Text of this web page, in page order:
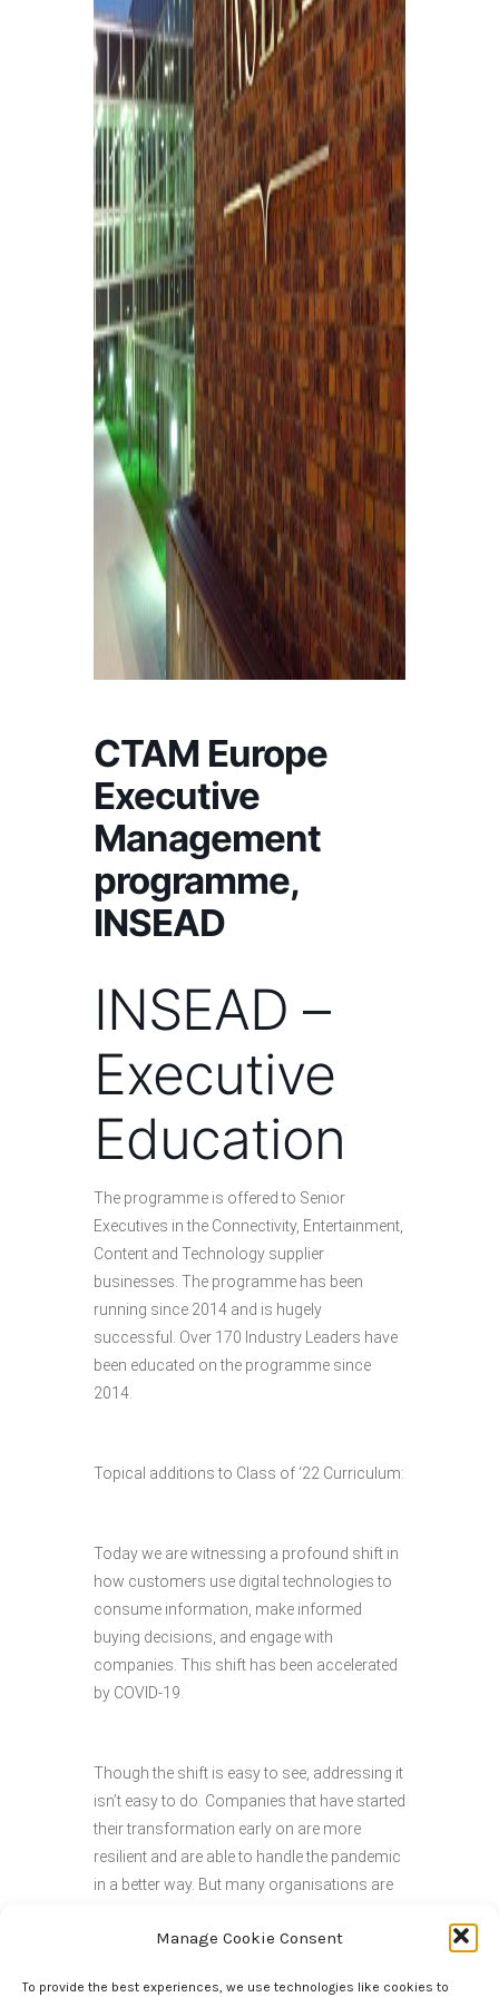
Manage Cookie Consent
To provide the best experiences, we use technologies like cookies to
CTAM Europe
Executive
Management
programme,
INSEAD
INSEAD –
Executive
Education
The programme is offered to Senior
Executives in the Connectivity, Entertainment,
Content and Technology supplier
businesses. The programme has been
running since 2014 and is hugely
successful. Over 170 Industry Leaders have
been educated on the programme since
2014.
Topical additions to Class of ‘22 Curriculum:
Today we are witnessing a profound shift in
how customers use digital technologies to
consume information, make informed
buying decisions, and engage with
companies. This shift has been accelerated
by COVID-19.
Though the shift is easy to see, addressing it
isn’t easy to do. Companies that have started
their transformation early on are more
resilient and are able to handle the pandemic
in a better way. But many organisations are
business leaders are searching for